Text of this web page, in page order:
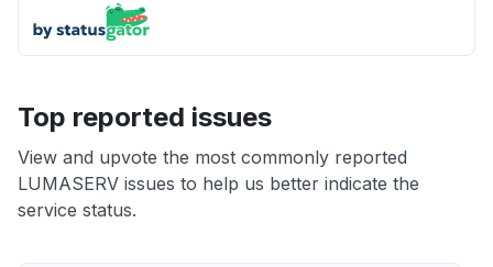
Top reported issues
View and upvote the most commonly reported
LUMASERV issues to help us better indicate the
service status.